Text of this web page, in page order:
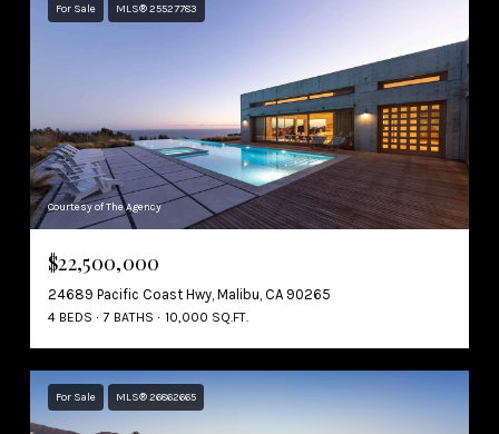
For Sale MLS® 25527783
Courtesy of The Agency
$22,500,000
24689 Pacific Coast Hwy, Malibu, CA 90265
4 BEDS 7 BATHS 10,000 SQ.FT.
For Sale MLS® 26862665